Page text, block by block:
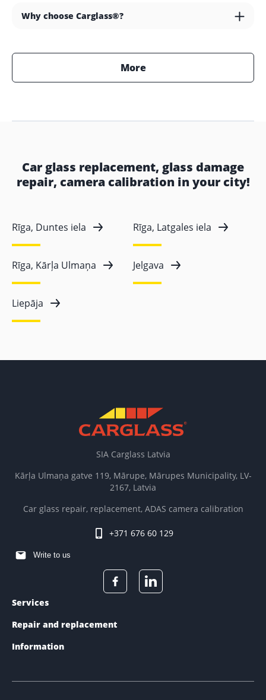
Why choose Carglass®?
More
Car glass replacement, glass damage
repair, camera calibration in your city!
Rīga, Duntes iela Rīga, Latgales iela
Rīga, Kārļa Ulmaņa Jelgava
Liepāja
SIA Carglass Latvia
Kārļa Ulmaņa gatve 119, Mārupe, Mārupes Municipality, LV-
2167, Latvia
Car glass repair, replacement, ADAS camera calibration
+371 676 60 129
Write to us
Services
Repair and replacement
Information